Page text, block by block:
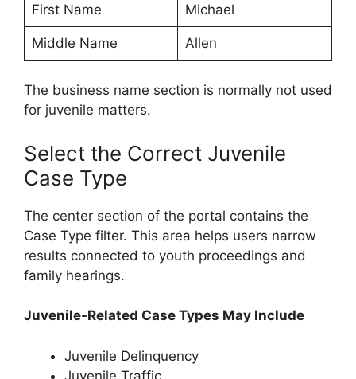
First Name Michael
Middle Name Allen
The business name section is normally not used
for juvenile matters.
Select the Correct Juvenile
Case Type
The center section of the portal contains the
Case Type filter. This area helps users narrow
results connected to youth proceedings and
family hearings.
Juvenile-Related Case Types May Include
Juvenile Delinquency
Juvenile Traffic